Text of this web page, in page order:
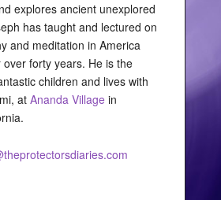
explores ancient unexplored
has taught and lectured on
and meditation in America
forty years. He is the
children and lives with
atAnanda Village in